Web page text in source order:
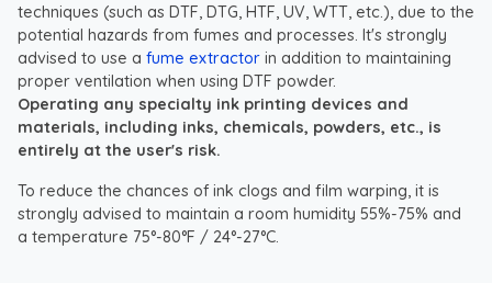
techniques (such as DTF, DTG, HTF, UV, WTT, etc.), due to the
potential hazards from fumes and processes. It's strongly
advised to use a fume extractor in addition to maintaining
proper ventilation when using DTF powder.
Operating any specialty ink printing devices and
materials, including inks, chemicals, powders, etc., is
entirely at the user's risk.
To reduce the chances of ink clogs and film warping, it is
strongly advised to maintain a room humidity 55%-75% and
a temperature 75°-80°F / 24°-27°C.